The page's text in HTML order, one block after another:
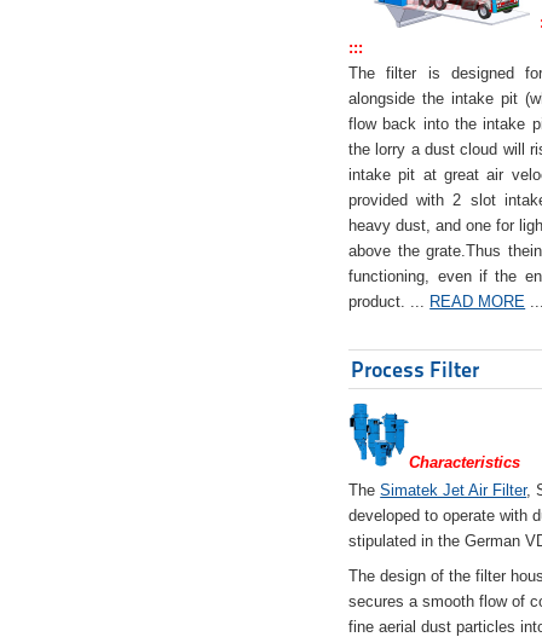
:::
The filter is designed
alongside the intake pit
flow back into the intake
the lorry a dust cloud will
intake pit at great air
provided with 2 slot
heavy dust, and one for
above the grate.Thus
functioning, even if the
product. ... READ MORE
Process Filter
Characteristics
TheSimatek Jet Air Filter,
developed to operate with
stipulated in the German
The design of the filter
secures a smooth flow of
fine aerial dust particles